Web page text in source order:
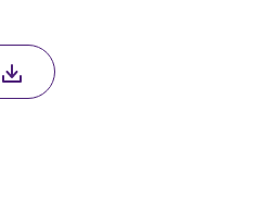
the SOFTWARE is stored
applicable treaty provisions.
under relevant copyrights.
a source code form of the